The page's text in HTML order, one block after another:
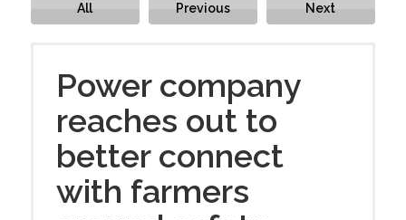
All Previous Next
Power company
reaches out to
better connect
with farmers